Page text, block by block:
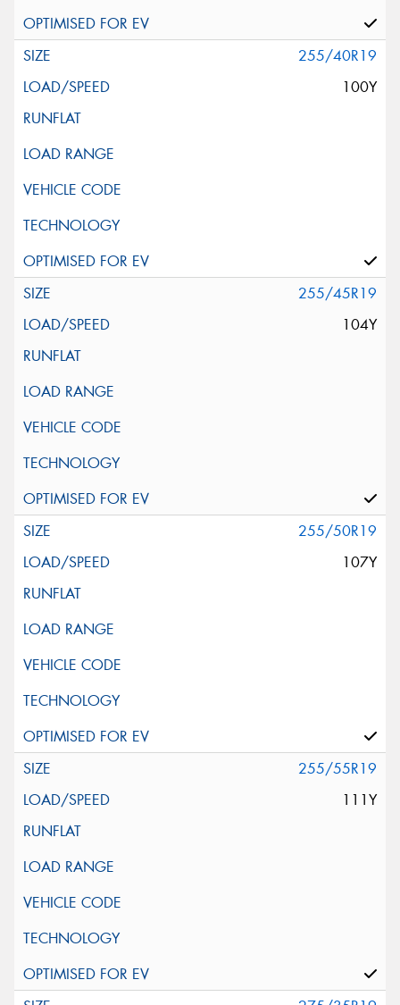
255/40R19
100Y
255/45R19
104Y
255/50R19
107Y
255/55R19
111Y